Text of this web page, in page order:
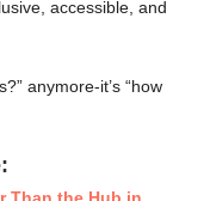
accessible, and
anymore-it’s “how